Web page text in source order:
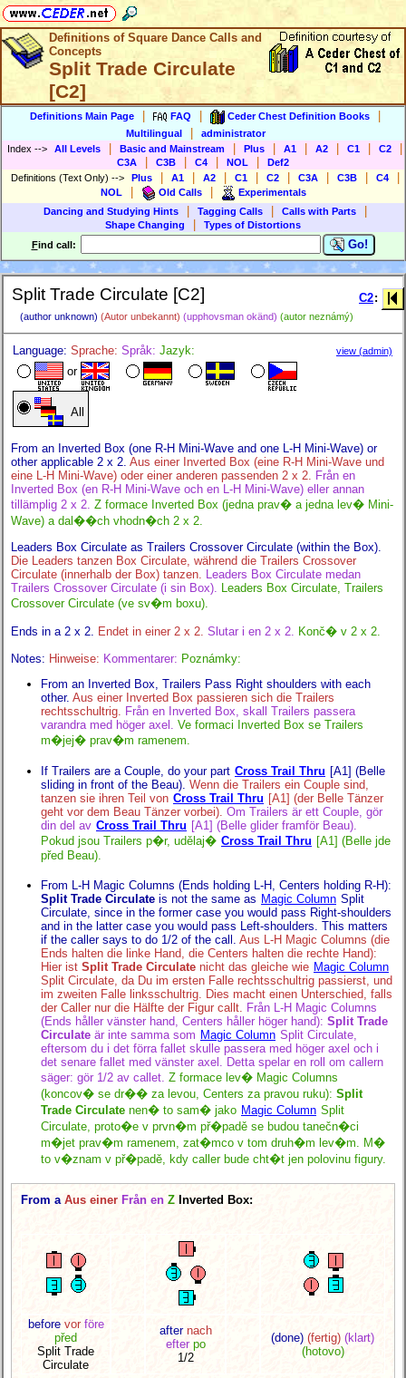
Definitions of Square Dance Calls and
Concepts
Split Trade Circulate
[C2]
Definitions Main Page FAQ Ceder Chest Definition Books
Multilingual
administrator
Index --> All Levels Basic and Mainstream Plus A1 A2 C1 C2
C3A C3B C4 NOL
Def2
Definitions (Text Only) --> Plus A1 A2 C1 C2 C3A C3B C4
NOL Old Calls
Experimentals
Dancing and Studying Hints
Tagging Calls Calls with Parts
Shape Changing
Types of Distortions
Find call: Go!
Split Trade Circulate [C2]
(author unknown) (Autor unbekannt) (upphovsman okänd) (autor neznámý)
C2:
Language: Sprache: Språk: Jazyk:
or
All
view (admin)
From an Inverted Box (one R-H Mini-Wave and one L-H Mini-Wave) or
other applicable 2 x 2. Aus einer Inverted Box (eine R-H Mini-Wave und
eine L-H Mini-Wave) oder einer anderen passenden 2 x 2. Från en
Inverted Box (en R-H Mini-Wave och en L-H Mini-Wave) eller annan
tillämplig 2 x 2. Z formace Inverted Box (jedna prav� a jedna lev� Mini-
Wave) a dal��ch vhodn�ch 2 x 2.
Leaders Box Circulate as Trailers Crossover Circulate (within the Box).
Die Leaders tanzen Box Circulate, während die Trailers Crossover
Circulate (innerhalb der Box) tanzen.
Leaders Box Circulate medan
Trailers Crossover Circulate (i sin Box).
Leaders Box Circulate, Trailers
Crossover Circulate (ve sv�m boxu).
Ends in a 2 x 2. Endet in einer 2 x 2. Slutar i en 2 x 2. Konč� v 2 x 2.
Notes: Hinweise: Kommentarer: Poznámky:
From an Inverted Box, Trailers Pass Right shoulders with each
other. Aus einer Inverted Box passieren sich die Trailers
rechtsschultrig.
Från en Inverted Box, skall Trailers passera
varandra med höger axel.
Ve formaci Inverted Box se Trailers
m�jej� prav�m ramenem.
If Trailers are a Couple, do your part Cross Trail Thru [A1] (Belle
sliding in front of the Beau). Wenn die Trailers ein Couple sind,
tanzen sie ihren Teil von Cross Trail Thru [A1] (der Belle Tänzer
geht vor dem Beau Tänzer vorbei). Om Trailers är ett Couple, gör
din del av Cross Trail Thru [A1] (Belle glider framför Beau).
Pokud jsou Trailers p�r, udělaj� Cross Trail Thru [A1] (Belle jde
před Beau).
From L-H Magic Columns (Ends holding L-H, Centers holding R-H):
Split Trade Circulate is not the same as Magic Column Split
Circulate, since in the former case you would pass Right-shoulders
and in the latter case you would pass Left-shoulders. This matters
if the caller says to do 1/2 of the call.
Aus L-H Magic Columns (die
Ends halten die linke Hand, die Centers halten die rechte Hand):
Hier ist Split Trade Circulate nicht das gleiche wie Magic Column
Split Circulate, da Du im ersten Falle rechtsschultrig passierst, und
im zweiten Falle linksschultrig. Dies macht einen Unterschied, falls
der Caller nur die Hälfte der Figur callt.
Från L-H Magic Columns
(Ends håller vänster hand, Centers håller höger hand): Split Trade
Circulate är inte samma som Magic Column Split Circulate,
eftersom du i det förra fallet skulle passera med höger axel och i
det senare fallet med vänster axel. Detta spelar en roll om callern
säger: gör 1/2 av callet. Z formace lev� Magic Columns
(koncov� se dr�� za levou, Centers za pravou ruku): Split
Trade Circulate nen� to sam� jako Magic Column Split
Circulate, proto�e v prvn�m př�padě se budou tanečn�ci
m�jet prav�m ramenem, zat�mco v tom druh�m lev�m. M�
to v�znam v př�padě, kdy caller bude cht�t jen polovinu figury.
From a Aus einer Från en Z Inverted Box:
before vor före
před
Split Trade
Circulate
after nach
efter po
1/2
(done) (fertig) (klart)
(hotovo)